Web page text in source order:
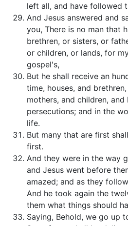
left all, and have followed
And Jesus answered and
you, There is no man that
brethren, or sisters, or
or children, or lands, for
gospel's,
But he shall receive an
time, houses, and
mothers, and children, and
persecutions; and in the
life.
But many that are first
first.
And they were in the way
and Jesus went before
amazed; and as they
And he took again the
them what things should
Saying, Behold, we go up